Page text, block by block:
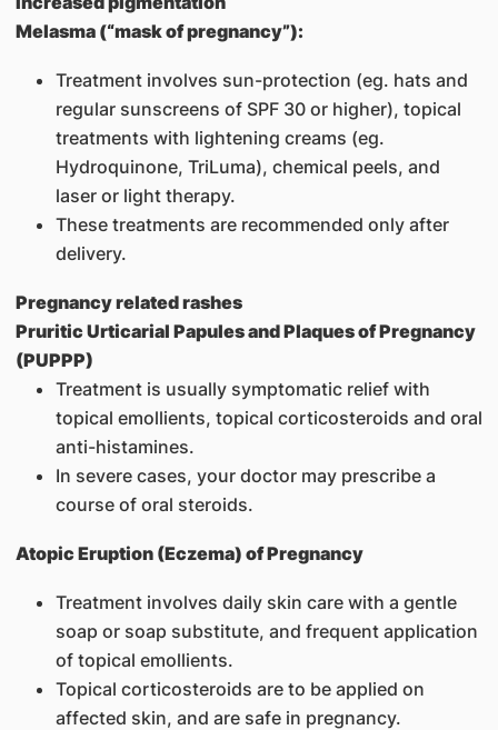
Melasma (“mask of pregnancy”):
Treatment involves sun-protection (eg. hats and
regular sunscreens of SPF 30 or higher), topical
treatments with lightening creams (eg.
Hydroquinone, TriLuma), chemical peels, and
laser or light therapy.
These treatments are recommended only after
delivery.
Pregnancy related rashes
Pruritic Urticarial Papules and Plaques of Pregnancy
(PUPPP)
Treatment is usually symptomatic relief with
topical emollients, topical corticosteroids and oral
anti-histamines.
In severe cases, your doctor may prescribe a
course of oral steroids.
Atopic Eruption (Eczema) of Pregnancy
Treatment involves daily skin care with a gentle
soap or soap substitute, and frequent application
of topical emollients.
Topical corticosteroids are to be applied on
affected skin, and are safe in pregnancy.